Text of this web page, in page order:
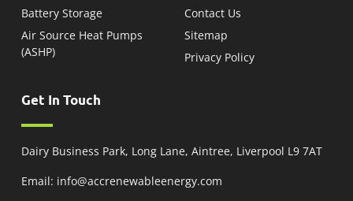
Battery Storage
Air Source Heat Pumps
(ASHP)
Contact Us
Sitemap
Privacy Policy
Get In Touch
Dairy Business Park, Long Lane, Aintree, Liverpool L9 7AT
Email: info@accrenewableenergy.com